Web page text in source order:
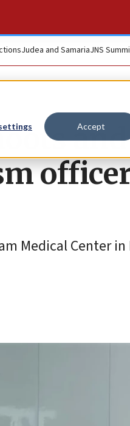
Accept
Judea and SamariaJNS
Medical Center